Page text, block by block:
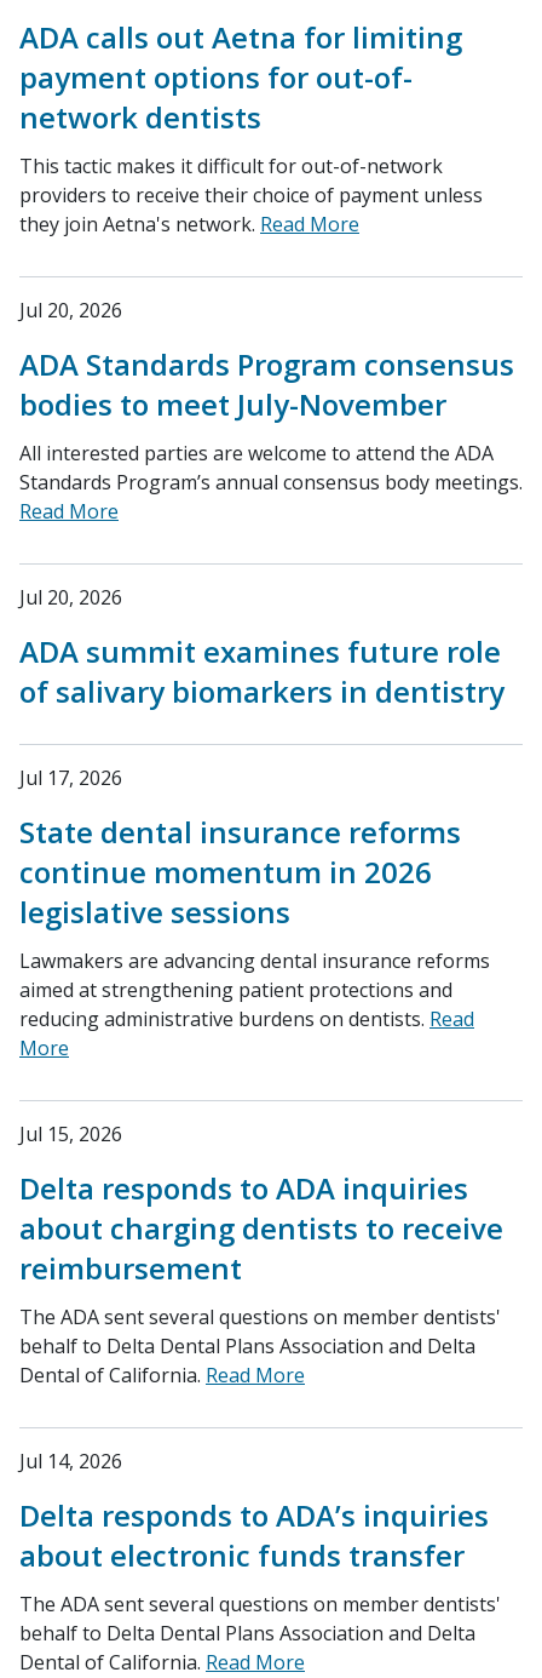
ADA calls out Aetna for limiting
payment options for out-of-
network dentists
This tactic makes it difficult for out-of-network
providers to receive their choice of payment unless
they join Aetna's network. Read More
Jul 20, 2026
ADA Standards Program consensus
bodies to meet July-November
All interested parties are welcome to attend the ADA
Standards Program’s annual consensus body meetings.
Read More
Jul 20, 2026
ADA summit examines future role
of salivary biomarkers in dentistry
Jul 17, 2026
State dental insurance reforms
continue momentum in 2026
legislative sessions
Lawmakers are advancing dental insurance reforms
aimed at strengthening patient protections and
reducing administrative burdens on dentists. Read
More
Jul 15, 2026
Delta responds to ADA inquiries
about charging dentists to receive
reimbursement
The ADA sent several questions on member dentists'
behalf to Delta Dental Plans Association and Delta
Dental of California. Read More
Jul 14, 2026
Delta responds to ADA’s inquiries
about electronic funds transfer
The ADA sent several questions on member dentists'
behalf to Delta Dental Plans Association and Delta
Dental of California. Read More